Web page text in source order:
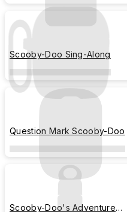
Scooby-Doo Sing-Along
Question Mark Scooby-Doo
Scooby-Doo's Adventure